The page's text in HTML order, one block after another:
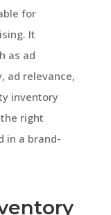
for
It
as ad
ad relevance,
inventory
right
in a brand-